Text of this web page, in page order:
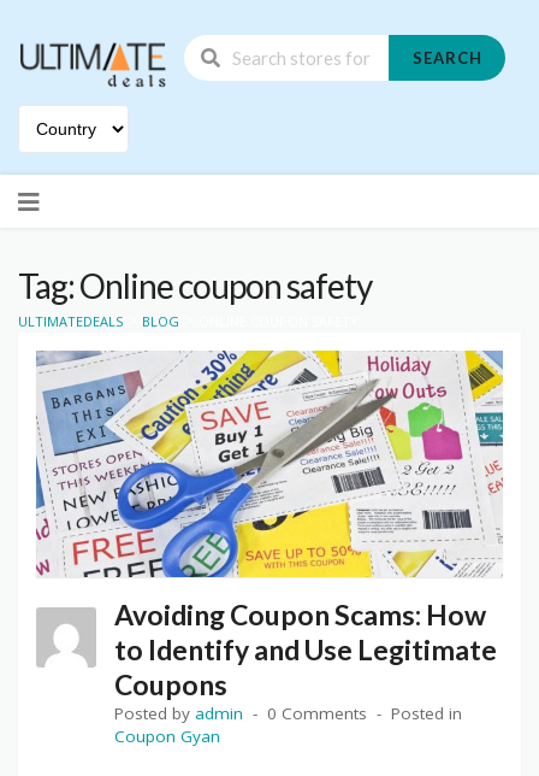
SEARCH
to
Tag: Online coupon safety
ULTIMATEDEALS BLOG
Avoiding Coupon Scams: How
to Identify and Use Legitimate
Coupons
Posted by admin 0 Comments
Posted in
Coupon Gyan